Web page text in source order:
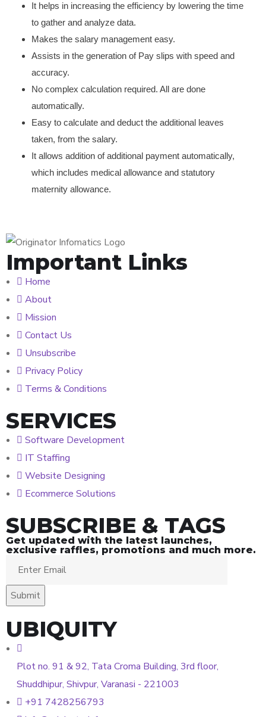
It helps in increasing the efficiency by lowering the time
to gather and analyze data.
Makes the salary management easy.
Assists in the generation of Pay slips with speed and
accuracy.
No complex calculation required. All are done
automatically.
Easy to calculate and deduct the additional leaves
taken, from the salary.
It allows addition of additional payment automatically,
which includes medical allowance and statutory
maternity allowance.
Important Links
Home
About
Mission
Contact Us
Unsubscribe
Privacy Policy
Terms & Conditions
SERVICES
Software Development
IT Staffing
Website Designing
Ecommerce Solutions
SUBSCRIBE & TAGS
Get updated with the latest launches,
exclusive raffles, promotions and much more.
UBIQUITY
Plot no. 91 & 92, Tata Croma Building, 3rd floor,
Shuddhipur, Shivpur, Varanasi - 221003
+91 7428256793